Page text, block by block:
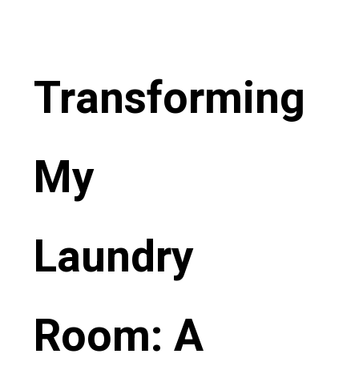
Transforming
My
Laundry
Room: A